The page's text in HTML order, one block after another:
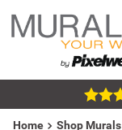
Home Shop Murals